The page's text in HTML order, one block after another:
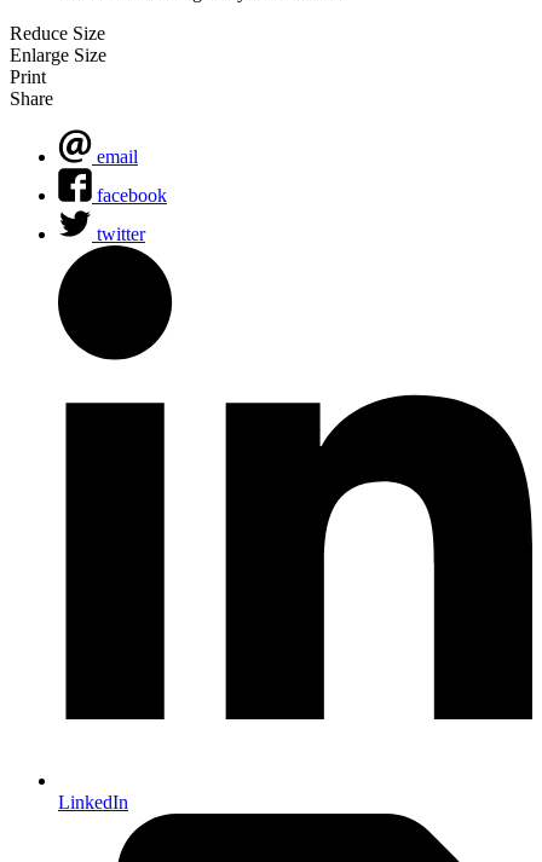
Reduce Size
Enlarge Size
Print
Share
email
facebook
twitter
LinkedIn